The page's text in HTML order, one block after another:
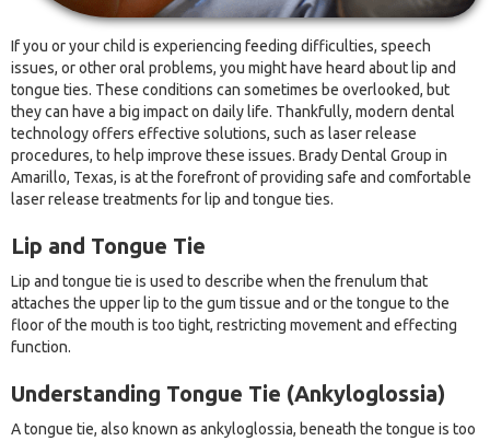
If you or your child is experiencing feeding difficulties, speech
issues, or other oral problems, you might have heard about lip and
tongue ties. These conditions can sometimes be overlooked, but
they can have a big impact on daily life. Thankfully, modern dental
technology offers effective solutions, such as laser release
procedures, to help improve these issues. Brady Dental Group in
Amarillo, Texas, is at the forefront of providing safe and comfortable
laser release treatments for lip and tongue ties.
Lip and Tongue Tie
Lip and tongue tie is used to describe when the frenulum that
attaches the upper lip to the gum tissue and or the tongue to the
floor of the mouth is too tight, restricting movement and effecting
function.
Understanding Tongue Tie (Ankyloglossia)
A tongue tie, also known as ankyloglossia, beneath the tongue is too